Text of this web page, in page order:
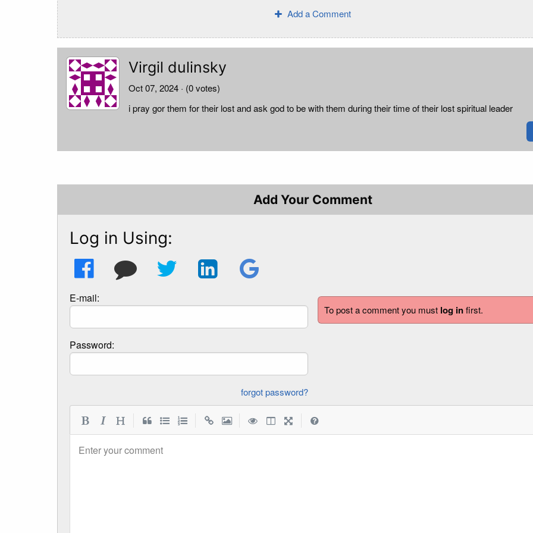
Add a Comment
Virgil dulinsky
Oct 07, 2024 · (0 votes)
i pray gor them for their lost and ask god to be with them during their time of their lost spiritual leader
Add Your Comment
To post a comment you must log infirst.
Log in Using:
E-mail:
Password:
forgot password?
Enter your comment